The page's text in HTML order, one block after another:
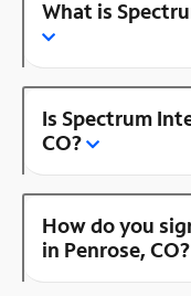
What is
Is Spectrum
CO?
How do you
in Penrose, CO?